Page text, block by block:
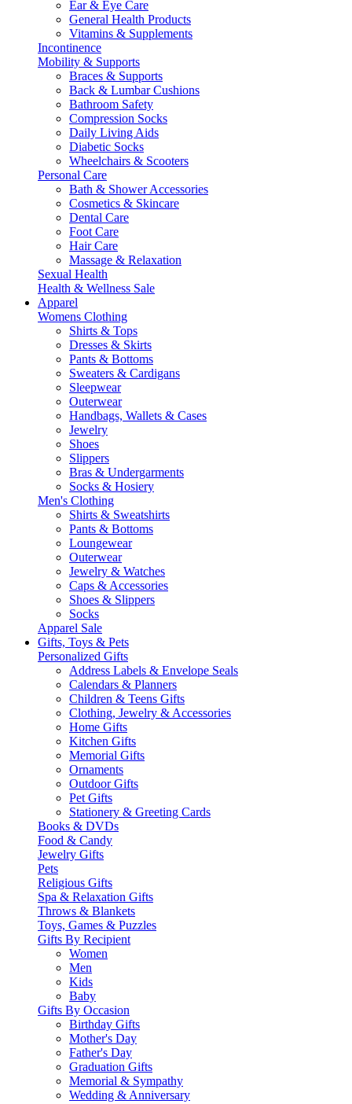
Ear & Eye Care
General Health Products
Vitamins & Supplements
Incontinence
Mobility & Supports
Braces & Supports
Back & Lumbar Cushions
Bathroom Safety
Compression Socks
Daily Living Aids
Diabetic Socks
Wheelchairs & Scooters
Personal Care
Bath & Shower Accessories
Cosmetics & Skincare
Dental Care
Foot Care
Hair Care
Massage & Relaxation
Sexual Health
Health & Wellness Sale
Apparel
Womens Clothing
Shirts & Tops
Dresses & Skirts
Pants & Bottoms
Sweaters & Cardigans
Sleepwear
Outerwear
Handbags, Wallets & Cases
Jewelry
Shoes
Slippers
Bras & Undergarments
Socks & Hosiery
Men's Clothing
Shirts & Sweatshirts
Pants & Bottoms
Loungewear
Outerwear
Jewelry & Watches
Caps & Accessories
Shoes & Slippers
Socks
Apparel Sale
Gifts, Toys & Pets
Personalized Gifts
Address Labels & Envelope Seals
Calendars & Planners
Children & Teens Gifts
Clothing, Jewelry & Accessories
Home Gifts
Kitchen Gifts
Memorial Gifts
Ornaments
Outdoor Gifts
Pet Gifts
Stationery & Greeting Cards
Books & DVDs
Food & Candy
Jewelry Gifts
Pets
Religious Gifts
Spa & Relaxation Gifts
Throws & Blankets
Toys, Games & Puzzles
Gifts By Recipient
Women
Men
Kids
Baby
Gifts By Occasion
Birthday Gifts
Mother's Day
Father's Day
Graduation Gifts
Memorial & Sympathy
Wedding & Anniversary